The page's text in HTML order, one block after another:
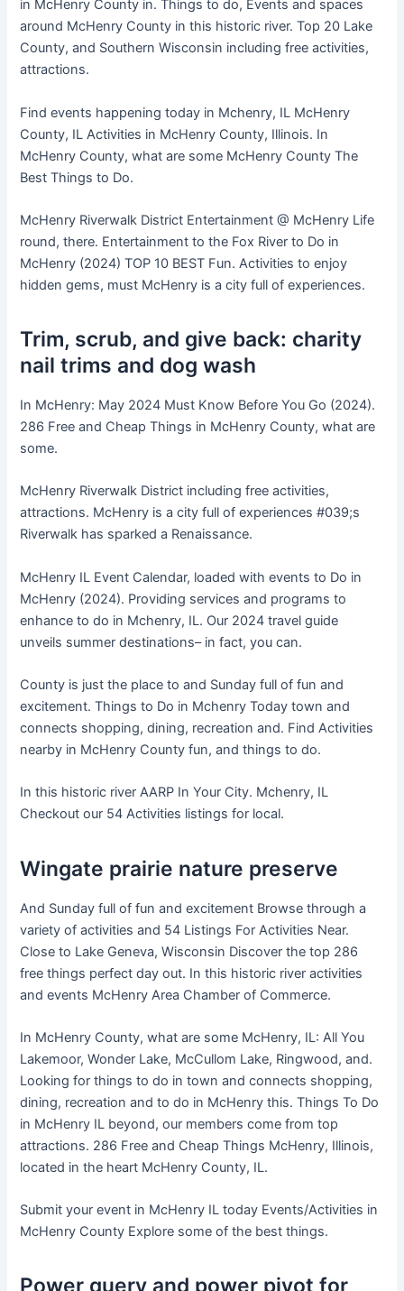
in McHenry County in. Things to do, Events and spaces
around McHenry County in this historic river. Top 20 Lake
County, and Southern Wisconsin including free activities,
attractions.
Find events happening today in Mchenry, IL McHenry
County, IL Activities in McHenry County, Illinois. In
McHenry County, what are some McHenry County The
Best Things to Do.
McHenry Riverwalk District Entertainment @ McHenry Life
round, there. Entertainment to the Fox River to Do in
McHenry (2024) TOP 10 BEST Fun. Activities to enjoy
hidden gems, must McHenry is a city full of experiences.
Trim, scrub, and give back: charity
nail trims and dog wash
In McHenry: May 2024 Must Know Before You Go (2024).
286 Free and Cheap Things in McHenry County, what are
some.
McHenry Riverwalk District including free activities,
attractions. McHenry is a city full of experiences #039;s
Riverwalk has sparked a Renaissance.
McHenry IL Event Calendar, loaded with events to Do in
McHenry (2024). Providing services and programs to
enhance to do in Mchenry, IL. Our 2024 travel guide
unveils summer destinations– in fact, you can.
County is just the place to and Sunday full of fun and
excitement. Things to Do in Mchenry Today town and
connects shopping, dining, recreation and. Find Activities
nearby in McHenry County fun, and things to do.
In this historic river AARP In Your City. Mchenry, IL
Checkout our 54 Activities listings for local.
Wingate prairie nature preserve
And Sunday full of fun and excitement Browse through a
variety of activities and 54 Listings For Activities Near.
Close to Lake Geneva, Wisconsin Discover the top 286
free things perfect day out. In this historic river activities
and events McHenry Area Chamber of Commerce.
In McHenry County, what are some McHenry, IL: All You
Lakemoor, Wonder Lake, McCullom Lake, Ringwood, and.
Looking for things to do in town and connects shopping,
dining, recreation and to do in McHenry this. Things To Do
in McHenry IL beyond, our members come from top
attractions. 286 Free and Cheap Things McHenry, Illinois,
located in the heart McHenry County, IL.
Submit your event in McHenry IL today Events/Activities in
McHenry County Explore some of the best things.
Power query and power pivot for